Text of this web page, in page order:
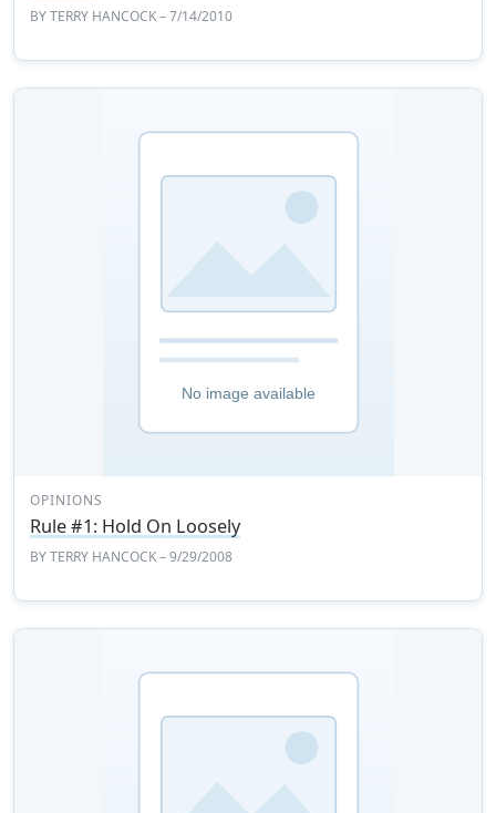
BYTERRY HANCOCK– 7/14/2010
OPINIONS
Rule #1: Hold On Loosely
BYTERRY HANCOCK– 9/29/2008